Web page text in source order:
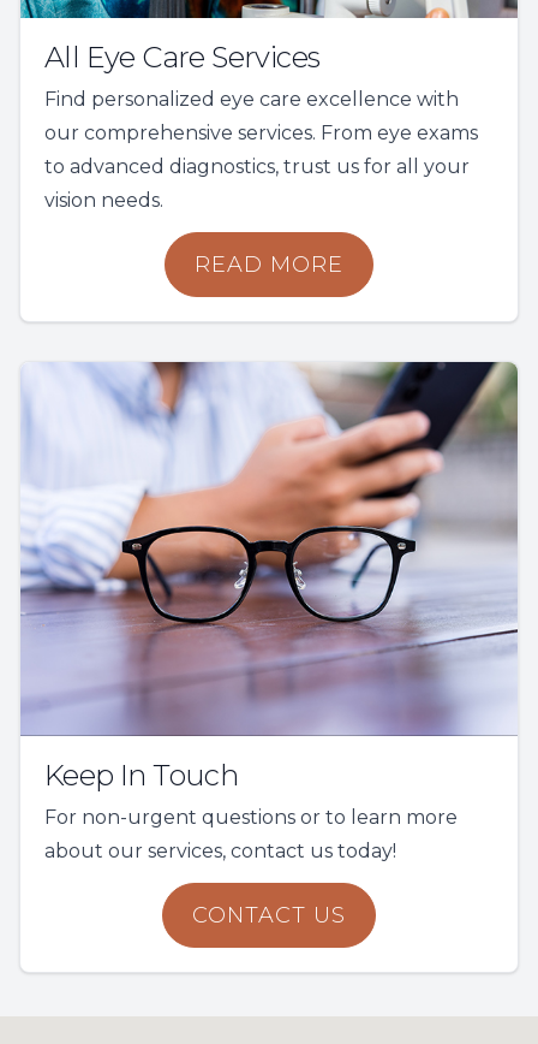
All Eye Care Services
Find personalized eye care excellence with
our comprehensive services. From eye exams
to advanced diagnostics, trust us for all your
vision needs.
READ MORE
Keep In Touch
For non-urgent questions or to learn more
about our services, contact us today!
CONTACT US